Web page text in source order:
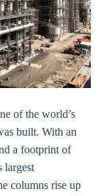
of the world’s
built. With an
a footprint of
largest
columns rise up